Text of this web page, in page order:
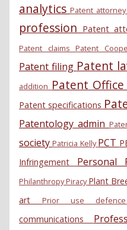
analyticsPatent
profession Patent
Patent claimsPatent
Patent filing Patent
addition Patent Office
Patent specifications
Patentology admin
societyPatricia KellyPCT
Infringement Personal
PhilanthropyPiracyPlant
art Prior use
communications